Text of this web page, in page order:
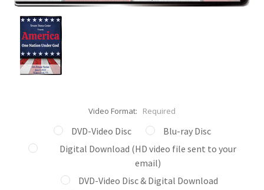
Video Format: Required
DVD-Video Disc
Blu-ray Disc
Digital Download (HD video file sent to your
email)
DVD-Video Disc & Digital Download